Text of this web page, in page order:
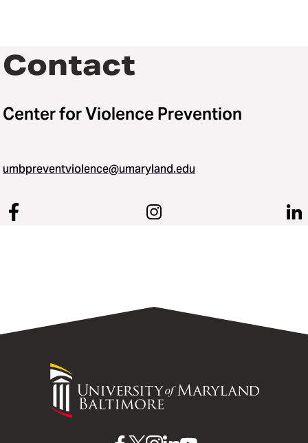
Contact
Center for Violence Prevention
umbpreventviolence@umaryland.edu
University
Maryland